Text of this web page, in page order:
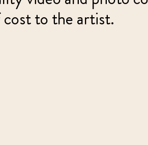
to the artist.